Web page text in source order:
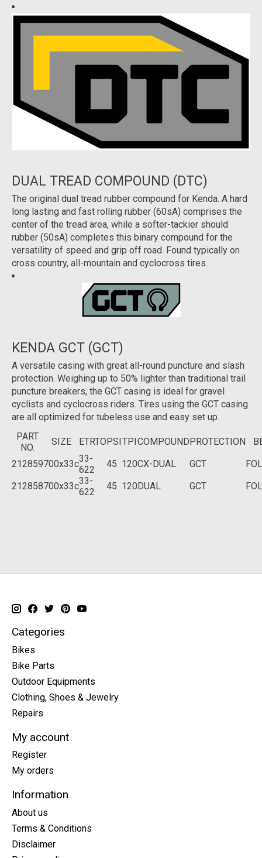
DUAL TREAD COMPOUND (DTC)
The original dual tread rubber compound for Kenda. A hard
long lasting and fast rolling rubber (60sA) comprises the
center of the tread area, while a softer-tackier should
rubber (50sA) completes this binary compound for the
versatility of speed and grip off road. Found typically on
cross country, all-mountain and cyclocross tires.
KENDA GCT (GCT)
A versatile casing with great all-round puncture and slash
protection. Weighing up to 50% lighter than traditional trail
puncture breakers, the GCT casing is ideal for gravel
cyclists and cyclocross riders. Tires using the GCT casing
are all optimized for tubeless use and easy set up.
PART
NO.
SIZE ETRTOPSITPICOMPOUNDPROTECTION
212859700x33c33-
622
45 120CX-DUAL GCT
212858700x33c33-
622
45 120DUAL GCT
Categories
Bikes
Bike Parts
Outdoor Equipments
Clothing, Shoes & Jewelry
Repairs
My account
Register
My orders
Information
About us
Terms & Conditions
Disclaimer